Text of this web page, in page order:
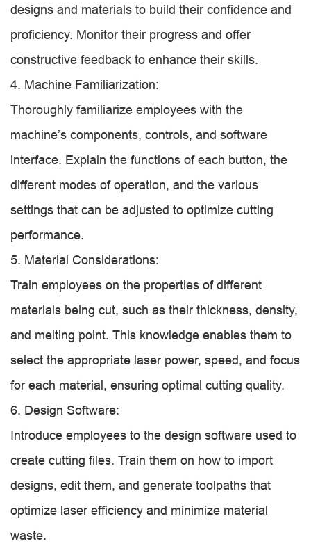
designs and materials to build their confidence and
proficiency. Monitor their progress and offer
constructive feedback to enhance their skills.
4. Machine Familiarization:
Thoroughly familiarize employees with the
machine’s components, controls, and software
interface. Explain the functions of each button, the
different modes of operation, and the various
settings that can be adjusted to optimize cutting
performance.
5. Material Considerations:
Train employees on the properties of different
materials being cut, such as their thickness, density,
and melting point. This knowledge enables them to
select the appropriate laser power, speed, and focus
for each material, ensuring optimal cutting quality.
6. Design Software:
Introduce employees to the design software used to
create cutting files. Train them on how to import
designs, edit them, and generate toolpaths that
optimize laser efficiency and minimize material
waste.